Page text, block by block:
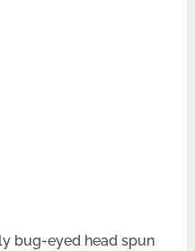
bug-eyed head spun